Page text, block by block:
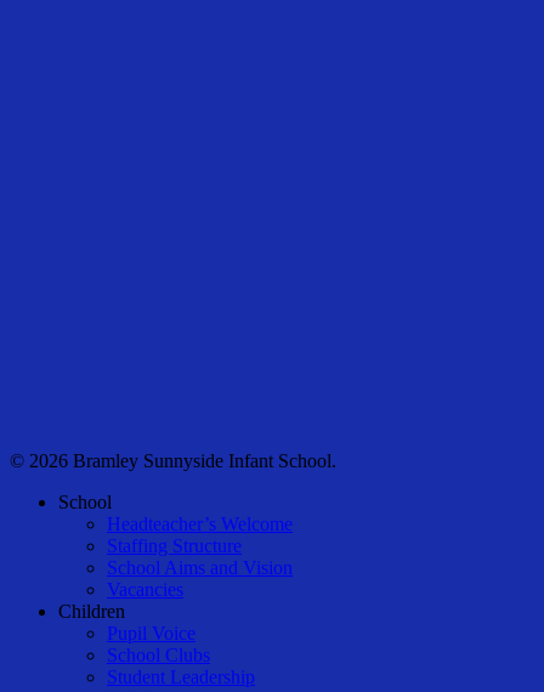
© 2026 Bramley Sunnyside Infant School.
Close
School
Headteacher’s Welcome
Staffing Structure
School Aims and Vision
Vacancies
Children
Pupil Voice
School Clubs
Student Leadership